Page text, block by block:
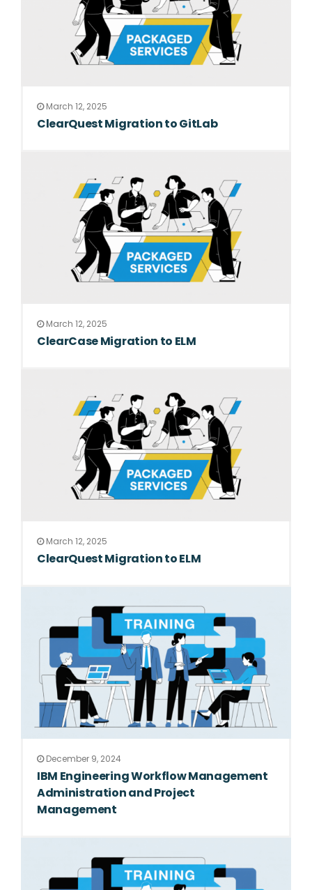
March 12, 2025
ClearQuest Migration to GitLab
March 12, 2025
ClearCase Migration to ELM
March 12, 2025
ClearQuest Migration to ELM
December 9, 2024
IBM Engineering Workflow Management
Administration and Project
Management